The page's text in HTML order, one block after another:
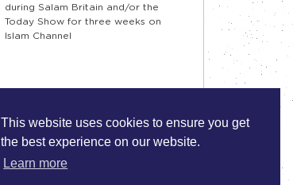
during Salam Britain and/or the
Today Show for three weeks on
Islam Channel
This website uses cookies to ensure you get
the best experience on our website.
Learn more